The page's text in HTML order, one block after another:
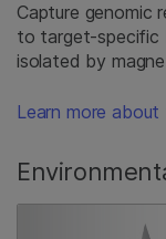
Capture genomic
to target-specific
isolated by
Learn more